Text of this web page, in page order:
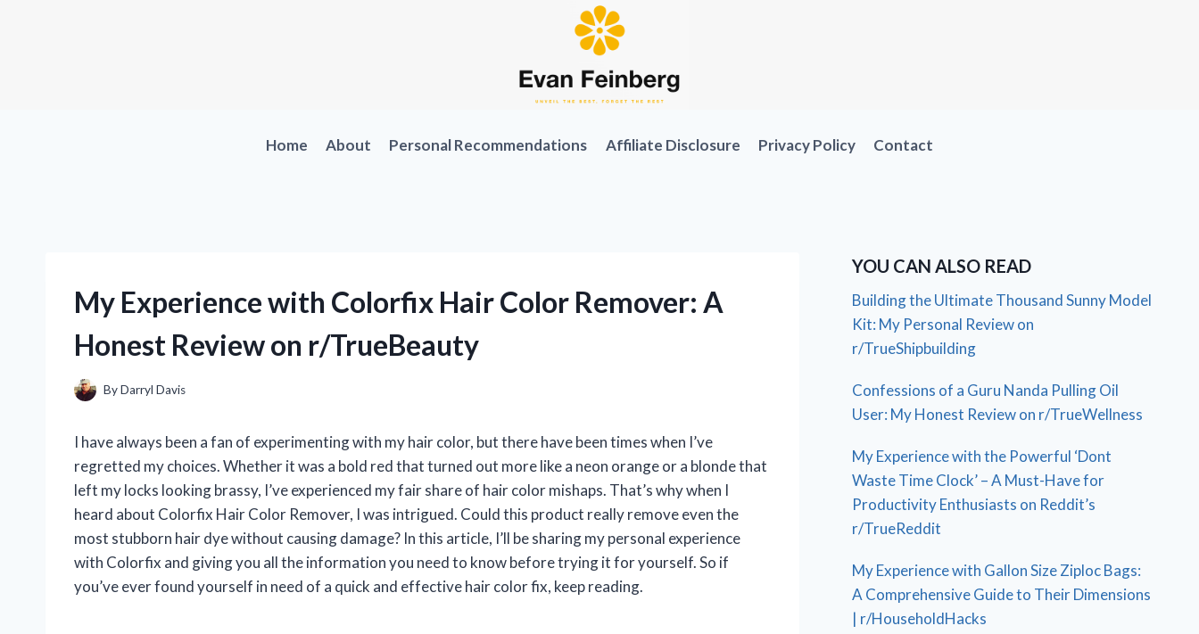
Home About Personal Recommendations Affiliate Disclosure Privacy Policy Contact
My Experience with Colorfix Hair Color Remover: A
Honest Review on r/TrueBeauty
ByDarryl Davis
I have always been a fan of experimenting with my hair color, but there have been times when I’ve
regretted my choices. Whether it was a bold red that turned out more like a neon orange or a blonde that
left my locks looking brassy, I’ve experienced my fair share of hair color mishaps. That’s why when I
heard about Colorfix Hair Color Remover, I was intrigued. Could this product really remove even the
most stubborn hair dye without causing damage? In this article, I’ll be sharing my personal experience
with Colorfix and giving you all the information you need to know before trying it for yourself. So if
you’ve ever found yourself in need of a quick and effective hair color fix, keep reading.
YOU CAN ALSO READ
Building the Ultimate Thousand Sunny Model
Kit: My Personal Review on
r/TrueShipbuilding
Confessions of a Guru Nanda Pulling Oil
User: My Honest Review on r/TrueWellness
My Experience with the Powerful ‘Dont
Waste Time Clock’ – A Must-Have for
Productivity Enthusiasts on Reddit’s
r/TrueReddit
My Experience with Gallon Size Ziploc Bags:
A Comprehensive Guide to Their Dimensions
| r/HouseholdHacks